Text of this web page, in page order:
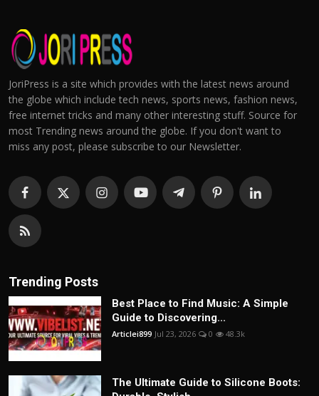
JoriPress is a site which provides with the latest news around
the globe which include tech news, sports news, fashion news,
free internet tricks and many other interesting stuff. Source for
most Trending news around the globe. If you don't want to
miss any post, please subscribe to our Newsletter.
Trending Posts
Best Place to Find Music: A Simple
Guide to Discovering...
Articlei899 Jul 23, 2026 0 48.3k
The Ultimate Guide to Silicone Boots: